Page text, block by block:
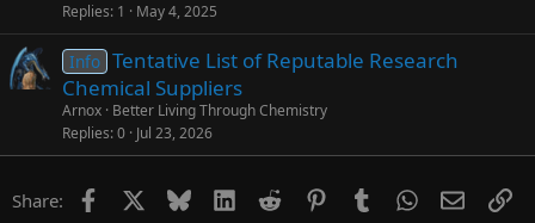
Replies 1 May 4, 2025
Info Tentative List of Reputable Research
Chemical Suppliers
Arnox Better Living Through Chemistry
Replies 0 Jul 23, 2026
Share: Facebook Bluesky LinkedInReddit PinterestTumblrWhatsApp
Email